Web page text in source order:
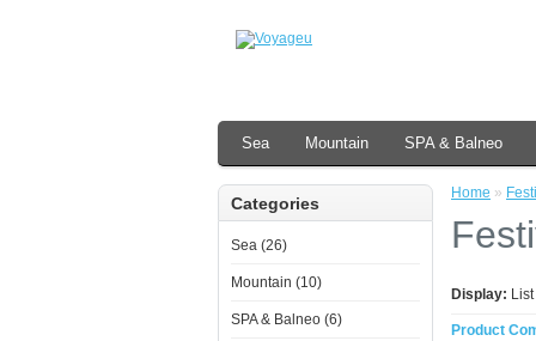
Sea Mountain SPA & Balneo
Categories
Sea (26)
Mountain (10)
SPA & Balneo (6)
Home »
Display: List
Product